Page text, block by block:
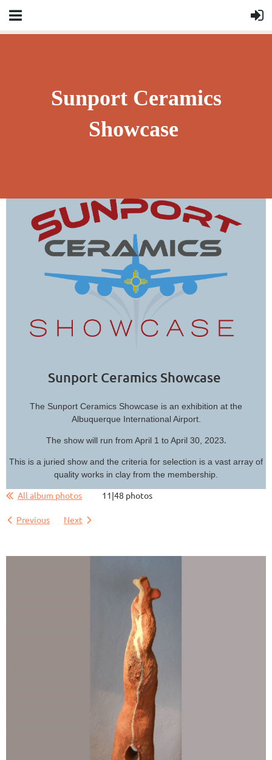
Sunport Ceramics
Showcase
Sunport Ceramics Showcase
The Sunport Ceramics Showcase is an exhibition at the
Albuquerque International Airport.
The show will run from April 1 to April 30, 2023.
This is a juried show and the criteria for selection is a vast array of
quality works in clay from the membership.
All album photos 11|48 photos
Previous Next